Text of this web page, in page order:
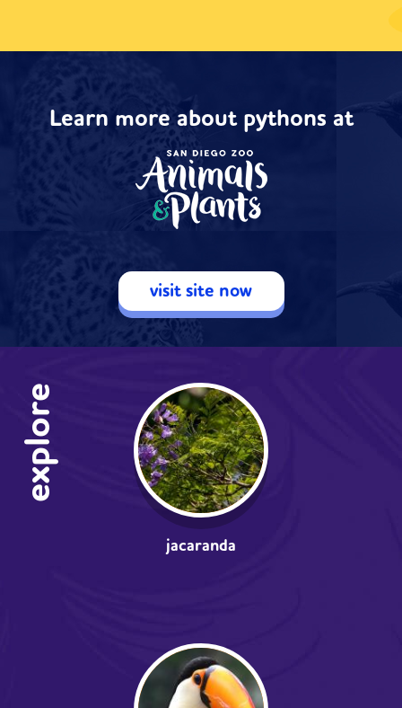
Learn more about pythons at
visit site now
explore
jacaranda